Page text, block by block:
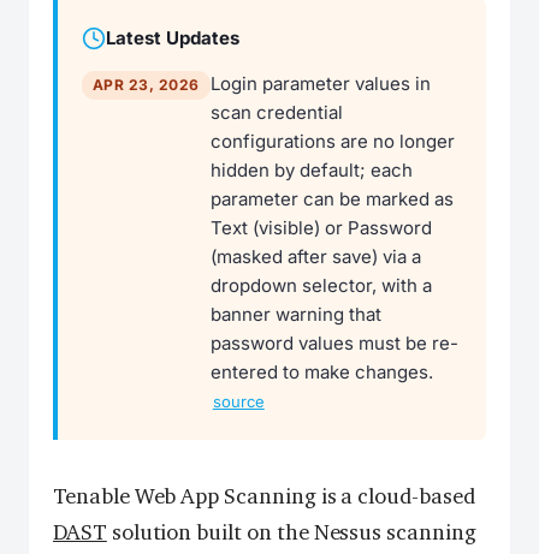
Latest Updates
APR 23, 2026
Login parameter values in
scan credential
configurations are no longer
hidden by default; each
parameter can be marked as
Text (visible) or Password
(masked after save) via a
dropdown selector, with a
banner warning that
password values must be re-
entered to make changes.
source
Tenable Web App Scanning is a cloud-based
DAST solution built on the Nessus scanning